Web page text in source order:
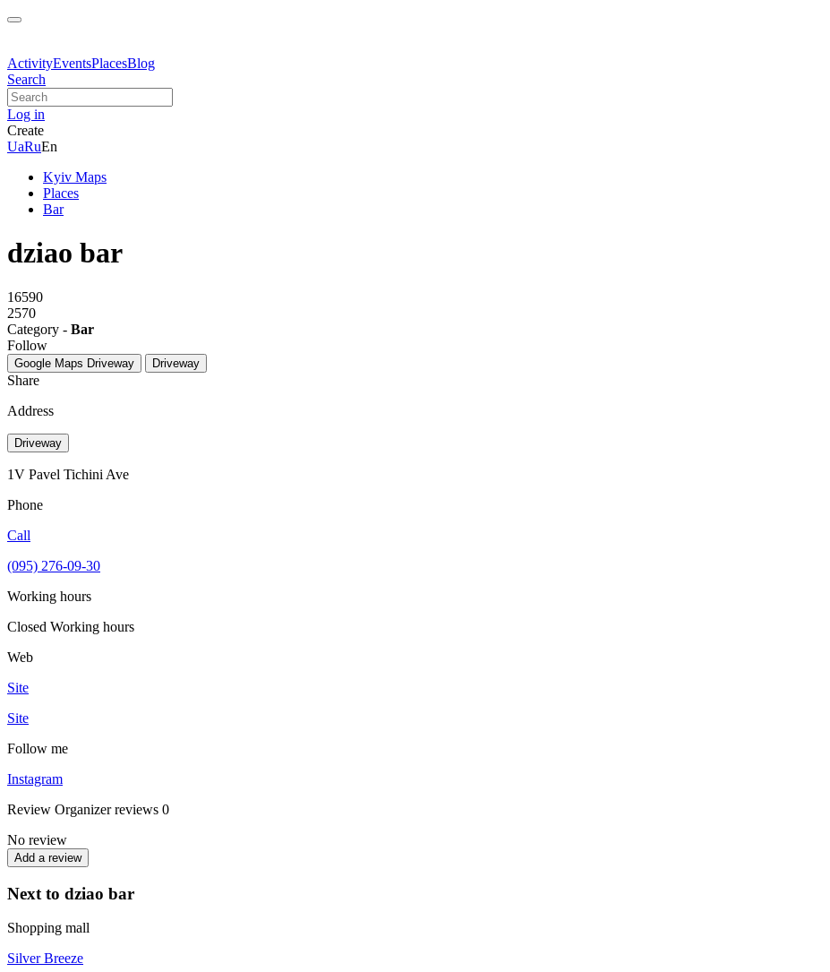
ActivityEventsPlacesBlog
Search
Log in
Create
UaRuEn
Kyiv Maps
Places
Bar
dziao bar
16590
2570
Category - Bar
Follow
Google Maps Driveway Driveway
Share
Address
Driveway
1V Pavel Tichini Ave
Phone
Call
(095) 276-09-30
Working hours
Closed Working hours
Web
Site
Site
Follow me
Instagram
Review Organizer reviews 0
No review
Add a review
Next to dziao bar
Shopping mall
Silver Breeze